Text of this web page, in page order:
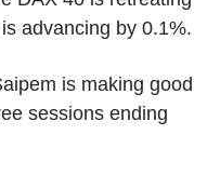
advancing by 0.1%.
is making good
sessions ending